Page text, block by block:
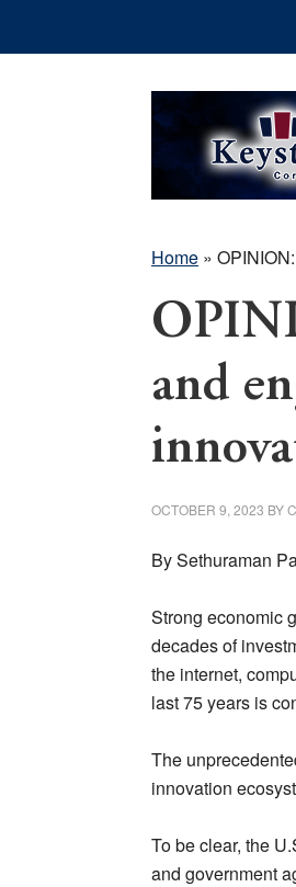
Home »
and
OCTOBER 9, 2023 BY
By Sethuraman
Strong economic
decades of
the internet,
last 75 years is
The
innovation
To be clear, the
and government